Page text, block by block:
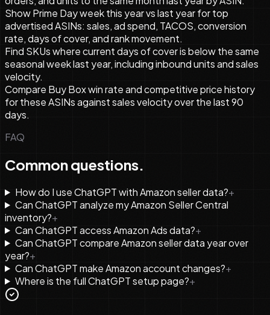
Show Prime Day week this year vs last year for top
advertised ASINs: sales, ad spend, TACOS, conversion
rate, days of cover, and rank movement.
Find SKUs where current days of cover is below the same
seasonal week last year, including inbound units and sales
velocity.
Compare Buy Box win rate and competitive price history
for these ASINs against sales velocity over the last 90
days.
FAQ
Common questions.
How do I use ChatGPT with Amazon seller data?+
Can ChatGPT analyze my Amazon Seller Central
inventory?+
Can ChatGPT access Amazon Ads data?+
Can ChatGPT compare Amazon seller data year over
year?+
Can ChatGPT make Amazon account changes?+
Where is the full ChatGPT setup page?+